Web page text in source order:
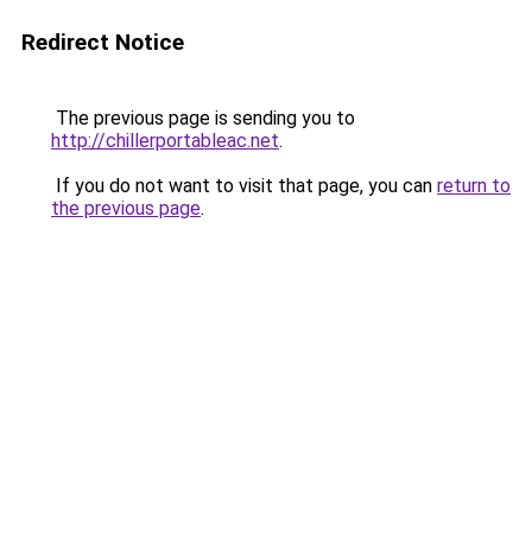
Redirect Notice
The previous page is sending you to
http://chillerportableac.net.
If you do not want to visit that page, you can return to
the previous page.